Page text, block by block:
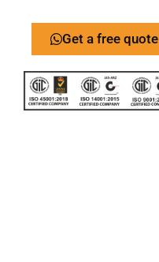
Get a free quote